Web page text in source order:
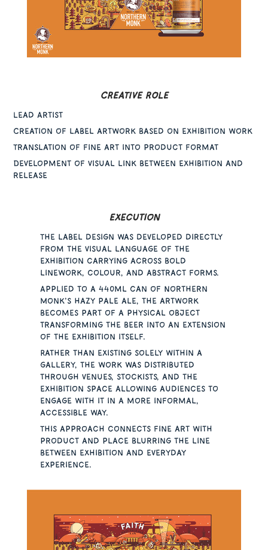
CREATIVE ROLE
Lead Artist
Creation of label artwork based on exhibition work
Translation of fine art into product format
Development of visual link between exhibition and
release
Execution
The label design was developed directly
from the visual language of the
exhibition carrying across bold
linework, colour, and abstract forms.
Applied to a 440ml can of Northern
Monk’s hazy pale ale, the artwork
becomes part of a physical object
transforming the beer into an extension
of the exhibition itself.
Rather than existing solely within a
gallery, the work was distributed
through venues, stockists, and the
exhibition space allowing audiences to
engage with it in a more informal,
accessible way.
This approach connects fine art with
product and place blurring the line
between exhibition and everyday
experience.